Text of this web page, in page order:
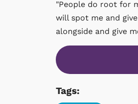
"People do root for
will spot me and
alongside and give
Tags: